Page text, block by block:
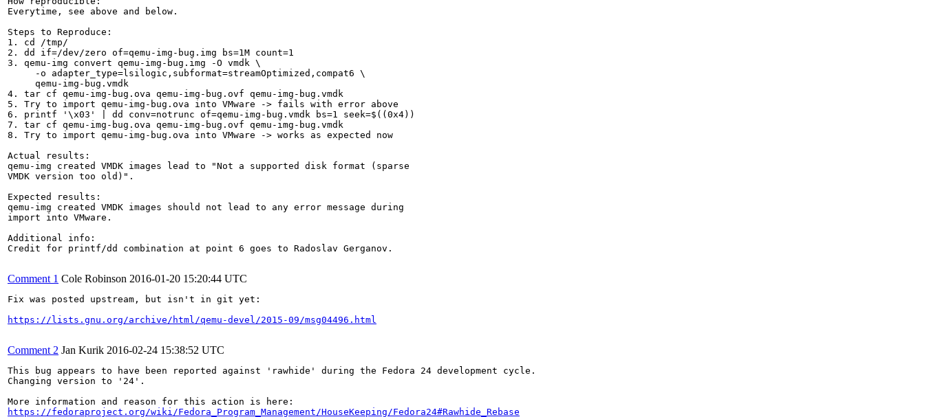
Everytime, see above and below.
Steps to Reproduce:
1. cd /tmp/
2. dd if=/dev/zero of=qemu-img-bug.img bs=1M count=1
3. qemu-img convert qemu-img-bug.img -O vmdk \
     -o adapter_type=lsilogic,subformat=streamOptimized,compat6 \
     qemu-img-bug.vmdk
4. tar cf qemu-img-bug.ova qemu-img-bug.ovf qemu-img-bug.vmdk
5. Try to import qemu-img-bug.ova into VMware -> fails with error above
6. printf '\x03' | dd conv=notrunc of=qemu-img-bug.vmdk bs=1 seek=$((0x4))
7. tar cf qemu-img-bug.ova qemu-img-bug.ovf qemu-img-bug.vmdk
8. Try to import qemu-img-bug.ova into VMware -> works as expected now
Actual results:
qemu-img created VMDK images lead to "Not a supported disk format (sparse
VMDK version too old)".
Expected results:
qemu-img created VMDK images should not lead to any error message during
import into VMware.
Additional info:
Credit for printf/dd combination at point 6 goes to Radoslav Gerganov.
Comment 1 Cole Robinson 2016-01-20 15:20:44 UTC
Fix was posted upstream, but isn't in git yet:
https://lists.gnu.org/archive/html/qemu-devel/2015-09/msg04496.html
Comment 2 Jan Kurik 2016-02-24 15:38:52 UTC
This bug appears to have been reported against 'rawhide' during the Fedora 24 development cycle.
Changing version to '24'.
https://fedoraproject.org/wiki/Fedora_Program_Management/HouseKeeping/Fedora24#Rawhide_Rebase